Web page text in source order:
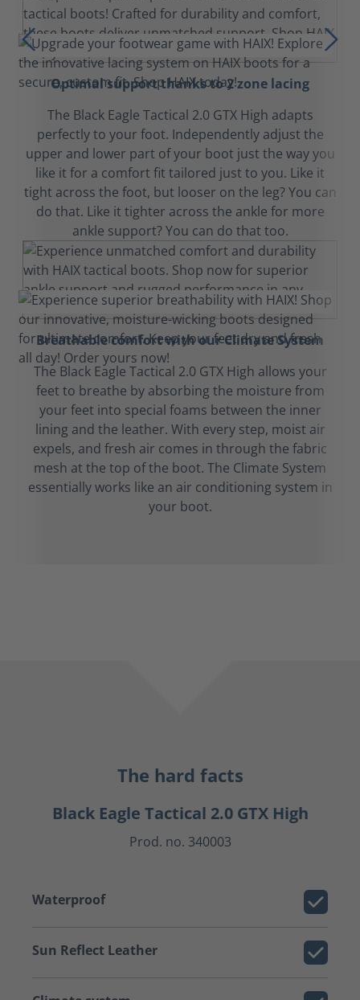
Optimal support thanks to 2 zone lacing
The Black Eagle Tactical 2.0 GTX High adapts
perfectly to your foot. Independently adjust the
upper and lower part of your boot just the way you
like it for a comfort fit tailored just to you. Like it
tight across the foot, but looser on the leg? You can
do that. Like it tighter across the ankle for more
ankle support? You can do that too.
Breathable comfort with our Climate System
The Black Eagle Tactical 2.0 GTX High allows your
feet to breathe by absorbing the moisture from
your feet into special foams between the inner
lining and the leather. With every step, moist air
expels, and fresh air comes in through the fabric
mesh at the top of the boot. The Climate System
essentially works like an air conditioning system in
your boot.
The hard facts
Black Eagle Tactical 2.0 GTX High
Prod. no. 340003
Waterproof
Sun Reflect Leather